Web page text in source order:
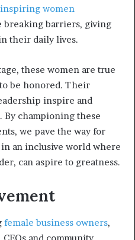
women
barriers, giving
their daily lives.
these women are true
be honored. Their
inspire and
championing these
we pave the way for
an inclusive world where
can aspire to greatness.
female business owners,